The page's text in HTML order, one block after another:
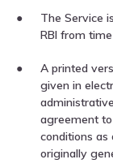
The Service
RBI from
A printed
given in
agreement
conditions as
originally